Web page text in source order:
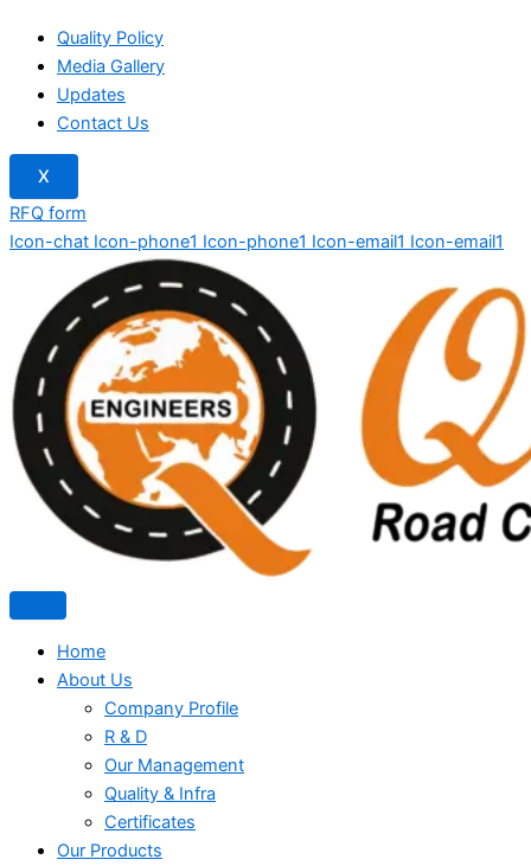
Quality Policy
Media Gallery
Updates
Contact Us
X
RFQ form
Icon-chat Icon-phone1 Icon-phone1 Icon-email1 Icon-email1
Home
About Us
Company Profile
R & D
Our Management
Quality & Infra
Certificates
Our Products